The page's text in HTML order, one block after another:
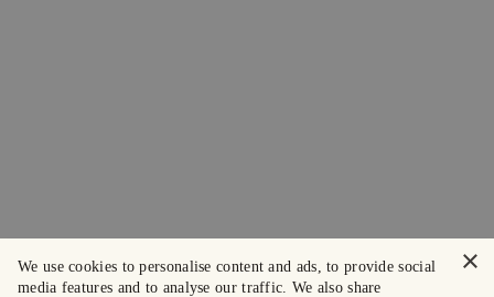
×
We use cookies to personalise content and ads, to provide social
media features and to analyse our traffic. We also share